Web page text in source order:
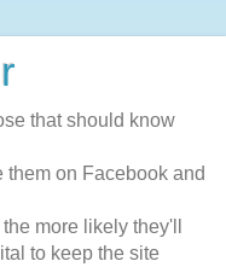
that should know
them on Facebook and
more likely they'll
to keep the site